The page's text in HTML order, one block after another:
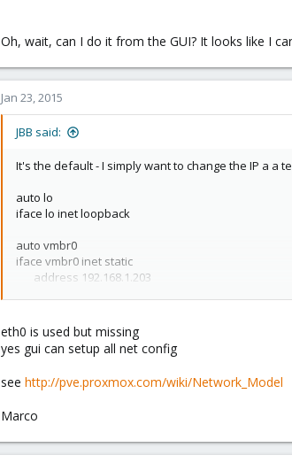
Oh, wait, can I do it from the GUI? It looks like I
Jan 23, 2015
JBB said:
It's the default - I simply want to change the IP a a
auto lo
iface lo inet loopback
auto vmbr0
iface vmbr0 inet static
address 192.168.1.203​
bridge_ports eth0
bridge_stp off
bridge_fd 0
eth0 is used but missing
yes gui can setup all net config
see http://pve.proxmox.com/wiki/Network_Model
Marco